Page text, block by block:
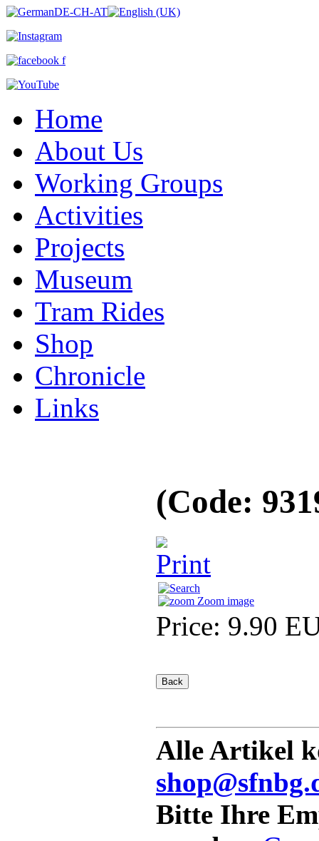
Home
About Us
Working Groups
Activities
Projects
Museum
Tram Rides
Shop
Chronicle
Links
(Code:
Zoom image
Price: 9.90
Alle Artikel
Bitte Ihre